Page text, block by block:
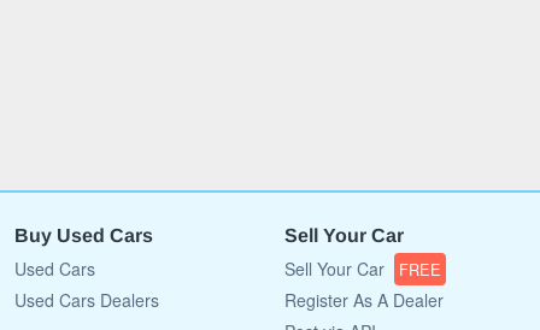
Buy Used Cars
Used Cars
Used Cars Dealers
Sell Your Car
Sell Your Car FREE
Register As A Dealer